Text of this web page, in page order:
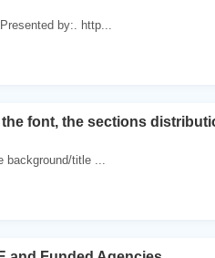
by:. http...
font, the sections
title ...